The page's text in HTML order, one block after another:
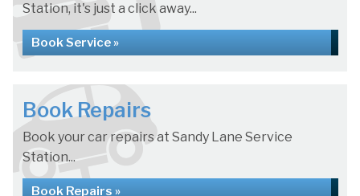
Station, it's just a click away...
Book Service »
Book Repairs
Book your car repairs at Sandy Lane Service
Station...
Book Repairs »